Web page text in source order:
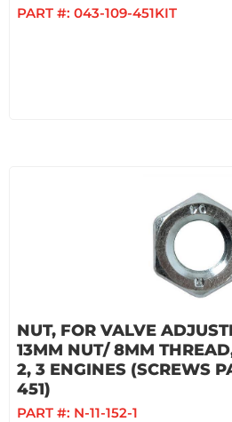
PART #: 043-109-451KIT
NUT, FOR VALVE
13MM NUT/ 8MM
2, 3 ENGINES (SCREWS
451)
PART #: N-11-152-1